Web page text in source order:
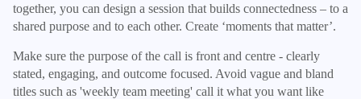
together, you can design a session that builds connectedness – to a
shared purpose and to each other. Create ‘moments that matter’.
Make sure the purpose of the call is front and centre - clearly
stated, engaging, and outcome focused. Avoid vague and bland
titles such as 'weekly team meeting' call it what you want like